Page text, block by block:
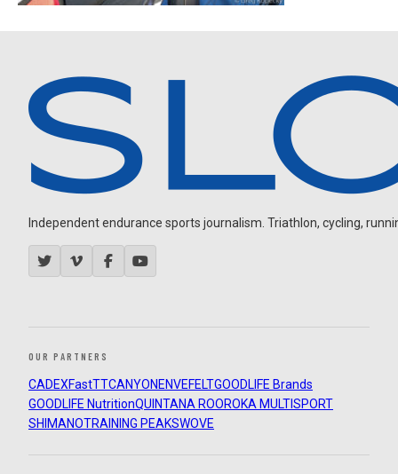
Independent endurance sports journalism. Triathlon, cycling,
OUR PARTNERS
CADEXFastTTCANYON ENVEFELTGOODLIFE Brands
GOODLIFE NutritionQUINTANA ROOROKA MULTISPORT
SHIMANOTRAINING PEAKSWOVE